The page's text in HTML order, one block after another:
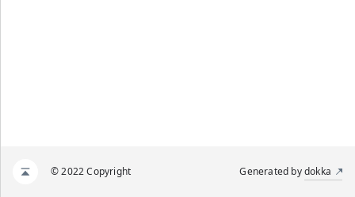
© 2022 Copyright Generated bydokka